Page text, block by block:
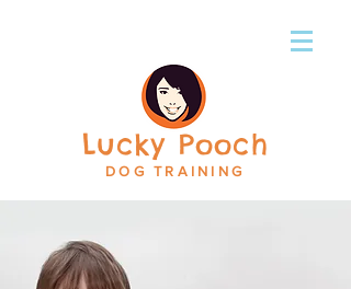
Lucky Pooch
DOG TRAINING